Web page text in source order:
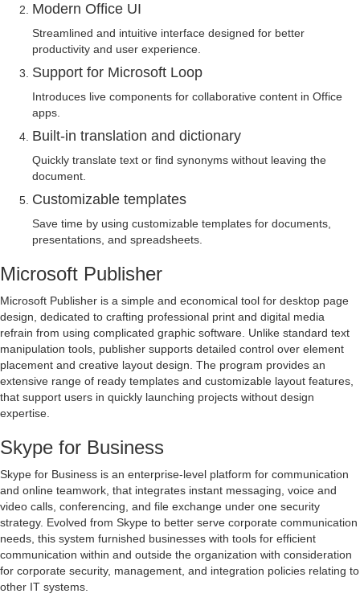
Modern Office UI
Streamlined and intuitive interface designed for better
productivity and user experience.
Support for Microsoft Loop
Introduces live components for collaborative content in Office
apps.
Built-in translation and dictionary
Quickly translate text or find synonyms without leaving the
document.
Customizable templates
Save time by using customizable templates for documents,
presentations, and spreadsheets.
Microsoft Publisher
Microsoft Publisher is a simple and economical tool for desktop page
design, dedicated to crafting professional print and digital media
refrain from using complicated graphic software. Unlike standard text
manipulation tools, publisher supports detailed control over element
placement and creative layout design. The program provides an
extensive range of ready templates and customizable layout features,
that support users in quickly launching projects without design
expertise.
Skype for Business
Skype for Business is an enterprise-level platform for communication
and online teamwork, that integrates instant messaging, voice and
video calls, conferencing, and file exchange under one security
strategy. Evolved from Skype to better serve corporate communication
needs, this system furnished businesses with tools for efficient
communication within and outside the organization with consideration
for corporate security, management, and integration policies relating to
other IT systems.